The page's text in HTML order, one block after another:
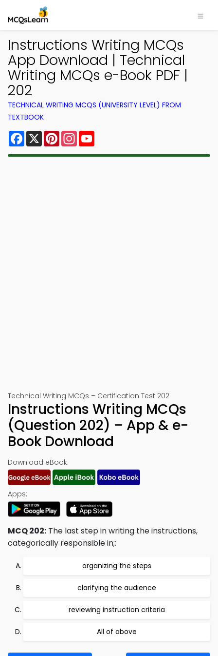
Instructions Writing MCQs
App Download | Technical
Writing MCQs e-Book PDF |
202
TECHNICAL WRITING MCQS (UNIVERSITY LEVEL) FROM
TEXTBOOK
Facebook
X PinterestInstagram
Technical Writing MCQs – Certification Test 202
Instructions Writing MCQs
(Question 202) – App & e-
Book Download
Download eBook:
Apps:
MCQ 202: The last step in writing the instructions,
categorically responsible in;:
organizing the steps
clarifying the audience
reviewing instruction criteria
All of above